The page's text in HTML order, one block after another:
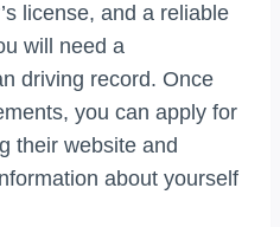
license, and a reliable
will need a
driving record. Once
you can apply for
their website and
about yourself